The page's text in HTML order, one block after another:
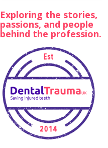
Exploring the stories,
passions, and people
behind the profession.